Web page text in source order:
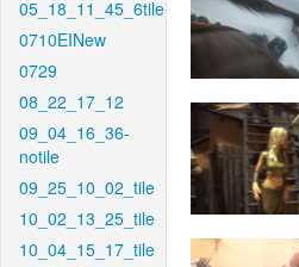
05_18_11_45_6tile
0710EINew
0729
08_22_17_12
09_04_16_36-
notile
09_25_10_02_tile
10_02_13_25_tile
10_04_15_17_tile